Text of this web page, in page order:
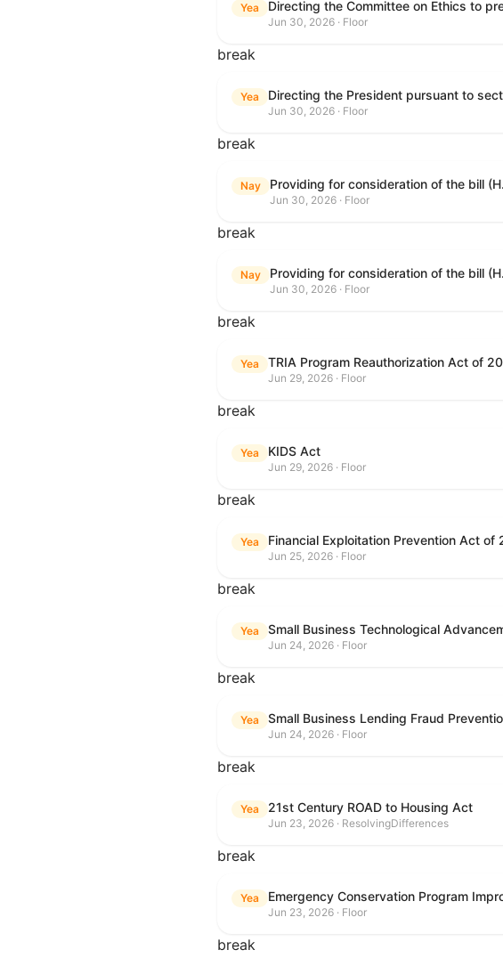
Yea
Jun 30, 2026 · Floor
break
Yea
Jun 30, 2026 · Floor
break
Nay
Jun 30, 2026 · Floor
break
Nay
Jun 30, 2026 · Floor
break
Yea TRIA Program Reauthorization Act of
Jun 29, 2026 · Floor
break
Yea KIDS Act
Jun 29, 2026 · Floor
break
Yea Financial Exploitation Prevention Act of
Jun 25, 2026 · Floor
break
Yea Small Business Technological
Jun 24, 2026 · Floor
break
Yea Small Business Lending Fraud
Jun 24, 2026 · Floor
break
Yea 21st Century ROAD to Housing Act
Jun 23, 2026 · ResolvingDifferences
break
Yea Emergency Conservation Program
Jun 23, 2026 · Floor
break